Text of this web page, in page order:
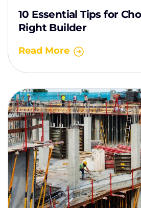
10 Essential Tips for
Right Builder
Read More